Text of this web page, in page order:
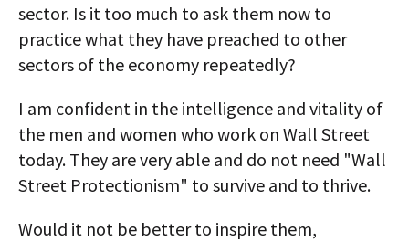
sector. Is it too much to ask them now to
practice what they have preached to other
sectors of the economy repeatedly?
I am confident in the intelligence and vitality of
the men and women who work on Wall Street
today. They are very able and do not need "Wall
Street Protectionism" to survive and to thrive.
Would it not be better to inspire them,